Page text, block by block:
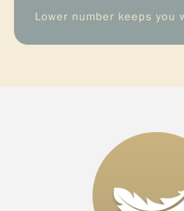
Lower number keeps you